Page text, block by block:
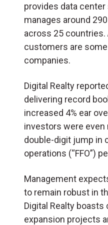
provides data center
manages around
across 25 countries.
customers are
companies.
Digital Realty
delivering record
increased 4% ear
investors were even
double-digit jump in
operations (“FFO”)
Management
to remain robust in
Digital Realty boasts
expansion projects